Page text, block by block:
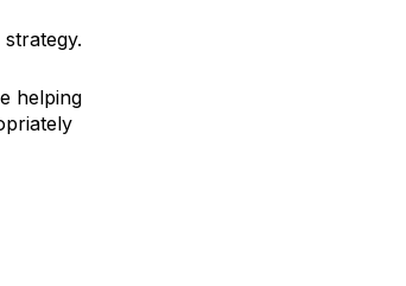
helping